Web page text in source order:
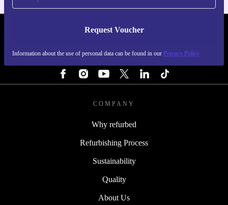
Request Voucher
Information about the use of personal data can be found in our Privacy Policy
REFURBED PORTUGAL - RETHINK NEW.
COMPANY
Why refurbed
Refurbishing Process
Sustainability
Quality
About Us